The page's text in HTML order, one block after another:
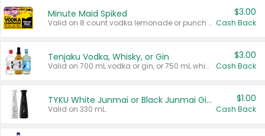
Minute Maid Spiked
Valid on 8 count vodka lemonade or punch variety multi-packs.
$3.00
Cash Back
Tenjaku Vodka, Whisky, or Gin
Valid on 700 mL vodka or gin, or 750 mL whisky.
$3.00
Cash Back
TYKU White Junmai or Black Junmai Ginjo Sake
Valid on 330 mL.
$1.00
Cash Back